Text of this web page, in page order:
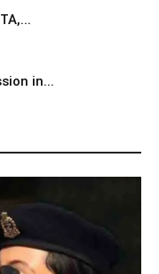
in...